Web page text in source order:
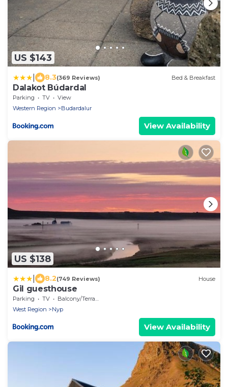
US $143
8.3(369 Reviews) Bed & Breakfast
Dalakot Búdardal
Parking TV
View
Western Region
Budardalur
View Availability
US $138
8.2(749 Reviews) House
Gil guesthouse
Parking TV
Balcony/Terrace
West Region
Nyp
View Availability